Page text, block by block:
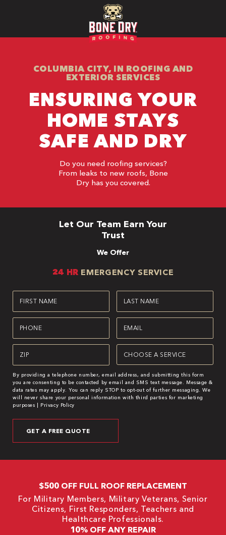
COLUMBIA CITY, IN ROOFING AND
EXTERIOR SERVICES
ENSURING YOUR
HOME STAYS
SAFE AND DRY
Do you need roofing services?
From leaks to new roofs, Bone
Dry has you covered.
Let Our Team Earn Your
Trust
We Offer
24 HR EMERGENCY SERVICE
First
Name
(Required)
Last
Name
(Required)
Phone
(Required)
Email
(Required)
Zipcode
(Required)
Service
(Required)
By providing a telephone number, email address, and submitting this form
you are consenting to be contacted by email and SMS text message. Message &
data rates may apply. You can reply STOP to opt-out of further messaging. We
will never share your personal information with third parties for marketing
purposes | Privacy Policy
$500 OFF FULL ROOF REPLACEMENT
For Military Members, Military Veterans, Senior
Citizens, First Responders, Teachers and
Healthcare Professionals.
10% OFF ANY REPAIR